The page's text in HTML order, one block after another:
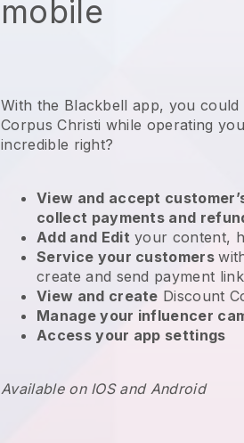
mobile
With the Blackbell app, you could
Corpus Christi while operating
incredible right?
View and accept
collect payments and
Add and Edit your content,
Service your customers
create and send payment
View and create Discount
Manage your influencer
Access your app settings
Available on IOS and Android